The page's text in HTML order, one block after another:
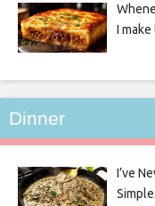
I
Dinner
I’ve